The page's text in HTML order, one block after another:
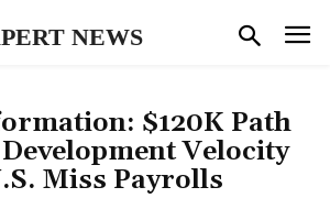
NEWS
$120K Path
Velocity
Miss Payrolls